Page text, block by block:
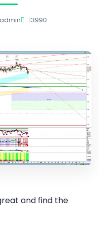
admin 13990
and find the